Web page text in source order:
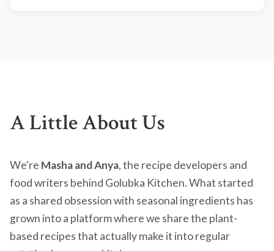
A Little About Us
We're Masha and Anya, the recipe developers and
food writers behind Golubka Kitchen. What started
as a shared obsession with seasonal ingredients has
grown into a platform where we share the plant-
based recipes that actually make it into regular